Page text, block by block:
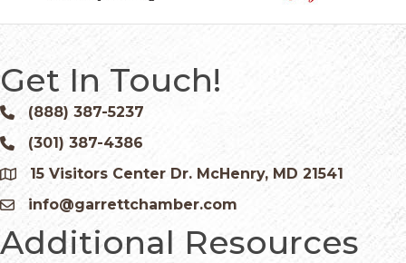
Get In Touch!
Phone icon and link
(888) 387-5237
Phone icon and link
(301) 387-4386
Google Map
15 Visitors Center Dr. McHenry, MD 21541
Email icon and link
info@garrettchamber.com
Additional Resources